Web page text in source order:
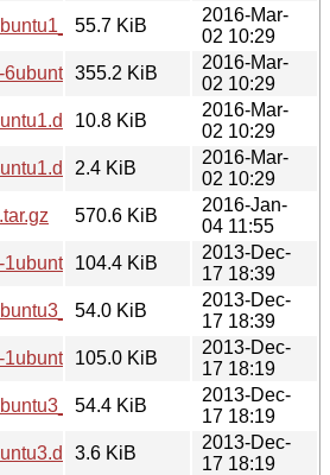
55.7 KiB
2016-Mar-
02 10:29
6ubuntu1_all.deb
355.2 KiB
2016-Mar-
02 10:29
10.8 KiB
2016-Mar-
02 10:29
2.4 KiB
2016-Mar-
02 10:29
570.6 KiB
2016-Jan-
04 11:55
104.4 KiB
2013-Dec-
17 18:39
54.0 KiB
2013-Dec-
17 18:39
105.0 KiB
2013-Dec-
17 18:19
54.4 KiB
2013-Dec-
17 18:19
3.6 KiB
2013-Dec-
17 18:19